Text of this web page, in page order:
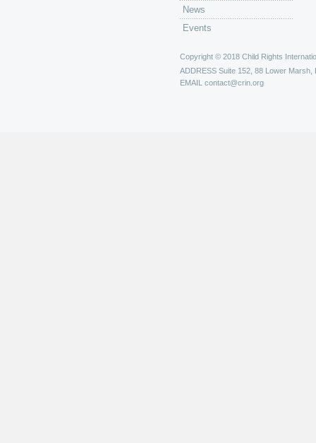
News
Events
Copyright © 2018 Child Rights
ADDRESS Suite 152, 88 Lower Marsh,
EMAIL contact@crin.org